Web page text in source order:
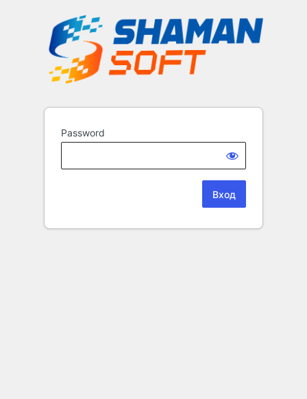
Password